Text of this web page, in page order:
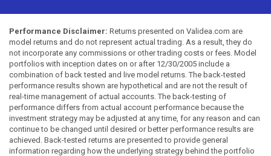
Performance Disclaimer: Returns presented on Validea.com are
model returns and do not represent actual trading. As a result, they do
not incorporate any commissions or other trading costs or fees. Model
portfolios with inception dates on or after 12/30/2005 include a
combination of back tested and live model returns. The back-tested
performance results shown are hypothetical and are not the result of
real-time management of actual accounts. The back-testing of
performance differs from actual account performance because the
investment strategy may be adjusted at any time, for any reason and can
continue to be changed until desired or better performance results are
achieved. Back-tested returns are presented to provide general
information regarding how the underlying strategy behind the portfolio